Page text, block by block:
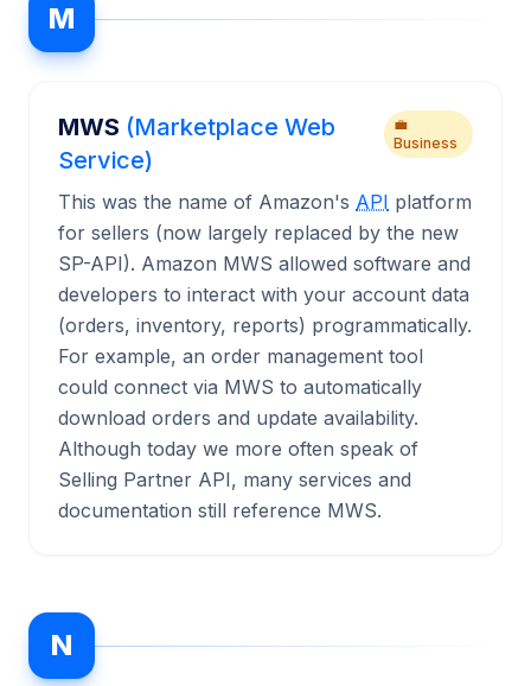
M
MWS (Marketplace Web
Service)
💼
Business
This was the name of Amazon's API platform
for sellers (now largely replaced by the new
SP-API). Amazon MWS allowed software and
developers to interact with your account data
(orders, inventory, reports) programmatically.
For example, an order management tool
could connect via MWS to automatically
download orders and update availability.
Although today we more often speak of
Selling Partner API, many services and
documentation still reference MWS.
N